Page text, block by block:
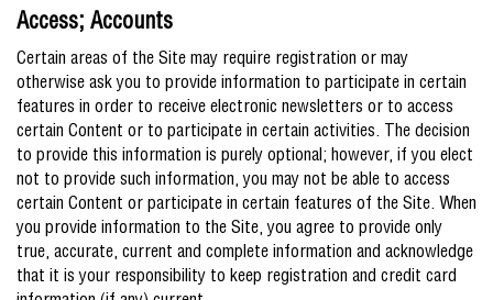
Access; Accounts
Certain areas of the Site may require registration or may
otherwise ask you to provide information to participate in certain
features in order to receive electronic newsletters or to access
certain Content or to participate in certain activities. The decision
to provide this information is purely optional; however, if you elect
not to provide such information, you may not be able to access
certain Content or participate in certain features of the Site. When
you provide information to the Site, you agree to provide only
true, accurate, current and complete information and acknowledge
that it is your responsibility to keep registration and credit card